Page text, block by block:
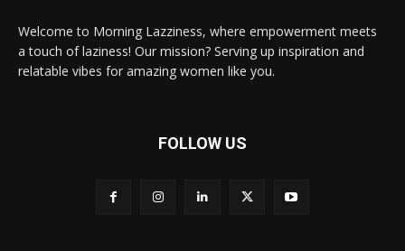
Welcome to Morning Lazziness, where empowerment meets
a touch of laziness! Our mission? Serving up inspiration and
relatable vibes for amazing women like you.
FOLLOW US